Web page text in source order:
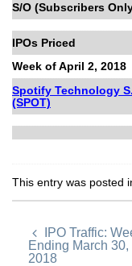
S/O (Subscribers
IPOs Priced
Week of April 2, 2018
Spotify Technology
(SPOT)
This entry was posted
IPO Traffic:
Ending March 30,
2018